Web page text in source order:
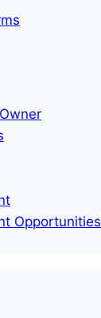
Opportunities